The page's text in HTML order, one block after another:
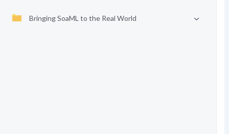
Bringing SoaML to the Real World